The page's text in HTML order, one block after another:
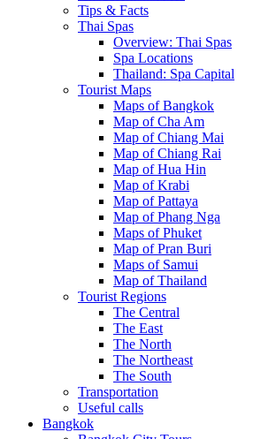
Tips & Facts
Thai Spas
Overview: Thai Spas
Spa Locations
Thailand: Spa Capital
Tourist Maps
Maps of Bangkok
Map of Cha Am
Map of Chiang Mai
Map of Chiang Rai
Map of Hua Hin
Map of Krabi
Map of Pattaya
Map of Phang Nga
Maps of Phuket
Map of Pran Buri
Maps of Samui
Map of Thailand
Tourist Regions
The Central
The East
The North
The Northeast
The South
Transportation
Useful calls
Bangkok